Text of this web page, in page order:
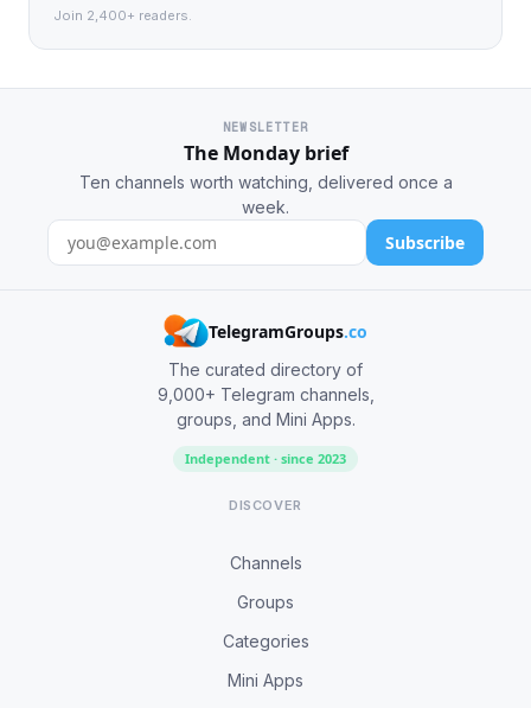
Join 2,400+ readers.
NEWSLETTER
The Monday brief
Ten channels worth watching, delivered once a
week.
Subscribe
TelegramGroups.co
The curated directory of
9,000+ Telegram channels,
groups, and Mini Apps.
Independent · since 2023
DISCOVER
Channels
Groups
Categories
Mini Apps